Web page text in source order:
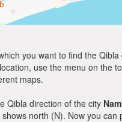
you want to find the
use the menu on the
maps.
Qibla direction of the city
north (N). Now you